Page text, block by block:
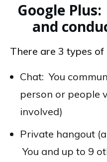
Google
and
There are 3 types of
Chat: You
person or people
involved)
Private hangout
You and up to 9